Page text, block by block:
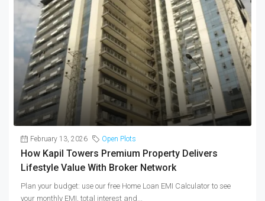
February 13, 2026 Open Plots
How Kapil Towers Premium Property Delivers
Lifestyle Value With Broker Network
Plan your budget: use our free Home Loan EMI Calculator to see
your monthly EMI, total interest and...